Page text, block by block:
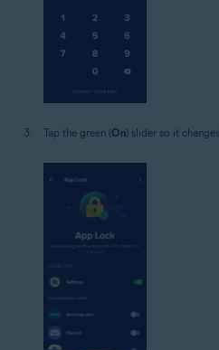
Tap the green (On) slider so it